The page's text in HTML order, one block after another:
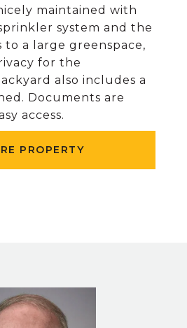
maintained with
system and the
to a large greenspace,
for the
also includes a
Documents are
access.
PROPERTY